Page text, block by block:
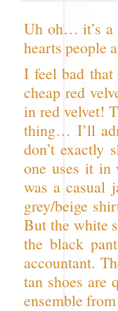
Uh oh… it’s a
hearts people
I feel bad
cheap red
in red velvet!
thing… I’ll
don’t exactly
one uses it in
was a casual
grey/beige
But the white
the black
accountant.
tan shoes are
ensemble